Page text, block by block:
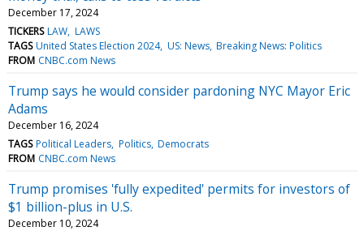
December 17, 2024
TICKERS LAW LAWS
TAGS United States Election 2024 US: News Breaking News: Politics
FROM CNBC.com News
Trump says he would consider pardoning NYC Mayor Eric
Adams
December 16, 2024
TAGS Political Leaders Politics Democrats
FROM CNBC.com News
Trump promises 'fully expedited' permits for investors of
$1 billion-plus in U.S.
December 10, 2024